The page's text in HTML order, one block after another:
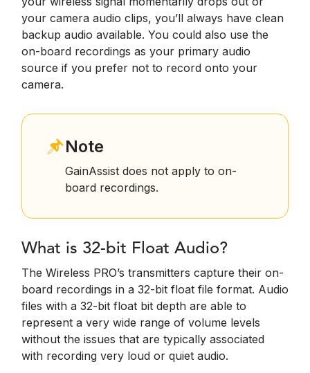
your camera audio clips, you’ll always have clean
backup audio available. You could also use the
on-board recordings as your primary audio
source if you prefer not to record onto your
camera.
Note
GainAssist does not apply to on-
board recordings.
What is 32-bit Float Audio?
The Wireless PRO’s transmitters capture their on-
board recordings in a 32-bit float file format. Audio
files with a 32-bit float bit depth are able to
represent a very wide range of volume levels
without the issues that are typically associated
with recording very loud or quiet audio.